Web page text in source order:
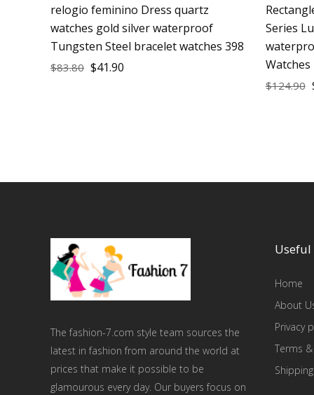
relogio feminino Dress quartz
watches gold silver waterproof
Tungsten Steel bracelet watches 398
$83.80 $41.90
Series
Watches
$124.90
The fashion-7.com style team sources the
latest in fashion from around the world at
prices that make it possible to be
glamourous every day. Our buyers focus on
Home
About
Privacy
Terms